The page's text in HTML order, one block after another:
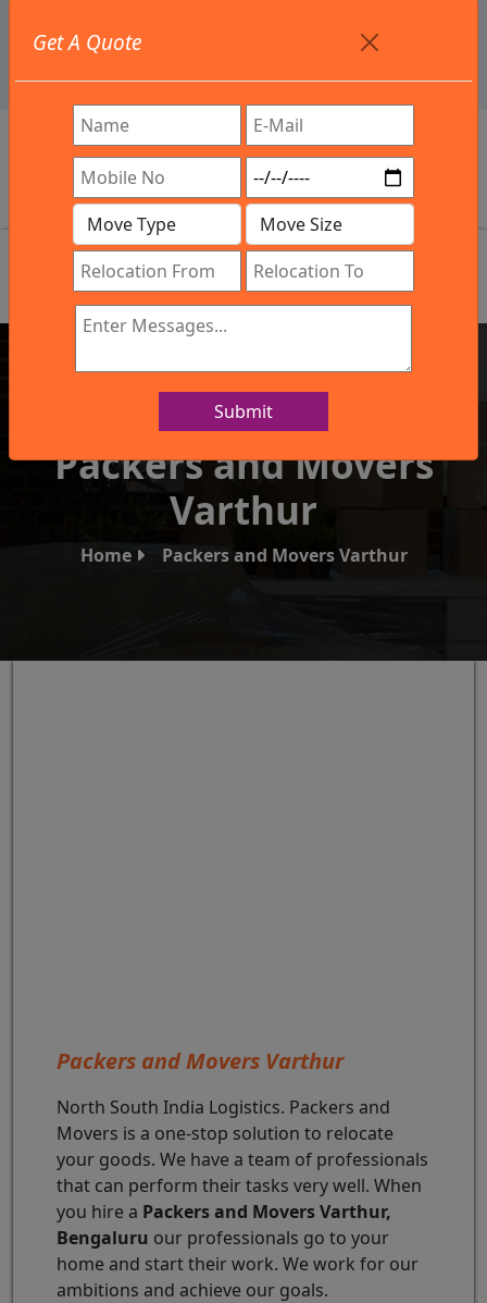
info@northsouthindialogistics.com
Review
Get A Quote
Submit
IBA Approved Company
Packers and Movers
Varthur
Home Packers and Movers Varthur
Packers and Movers Varthur
North South India Logistics. Packers and
Movers is a one-stop solution to relocate
your goods. We have a team of professionals
that can perform their tasks very well. When
you hire a Packers and Movers Varthur,
Bengaluru our professionals go to your
home and start their work. We work for our
ambitions and achieve our goals.